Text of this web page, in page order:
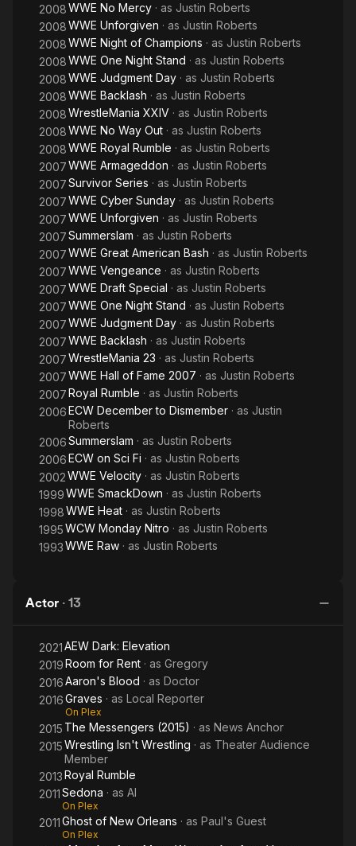
2008WWE No Mercy · as Justin Roberts
2008WWE Unforgiven · as Justin Roberts
2008WWE Night of Champions · as Justin Roberts
2008WWE One Night Stand · as Justin Roberts
2008WWE Judgment Day · as Justin Roberts
2008WWE Backlash · as Justin Roberts
2008WrestleMania XXIV · as Justin Roberts
2008WWE No Way Out · as Justin Roberts
2008WWE Royal Rumble · as Justin Roberts
2007WWE Armageddon · as Justin Roberts
2007Survivor Series · as Justin Roberts
2007WWE Cyber Sunday · as Justin Roberts
2007WWE Unforgiven · as Justin Roberts
2007Summerslam · as Justin Roberts
2007WWE Great American Bash · as Justin Roberts
2007WWE Vengeance · as Justin Roberts
2007WWE Draft Special · as Justin Roberts
2007WWE One Night Stand · as Justin Roberts
2007WWE Judgment Day · as Justin Roberts
2007WWE Backlash · as Justin Roberts
2007WrestleMania 23 · as Justin Roberts
2007WWE Hall of Fame 2007 · as Justin Roberts
2007Royal Rumble · as Justin Roberts
2006ECW December to Dismember · as Justin
Roberts
2006Summerslam · as Justin Roberts
2006ECW on Sci Fi · as Justin Roberts
2002WWE Velocity · as Justin Roberts
1999WWE SmackDown · as Justin Roberts
1998WWE Heat · as Justin Roberts
1995WCW Monday Nitro · as Justin Roberts
1993WWE Raw · as Justin Roberts
Actor · 13
2021AEW Dark: Elevation
2019Room for Rent · as Gregory
2016Aaron's Blood · as Doctor
2016Graves · as Local Reporter
On Plex
2015 The Messengers (2015) · as News Anchor
2015Wrestling Isn't Wrestling · as Theater Audience
Member
2013Royal Rumble
2011Sedona · as Al
On Plex
2011Ghost of New Orleans · as Paul's Guest
On Plex